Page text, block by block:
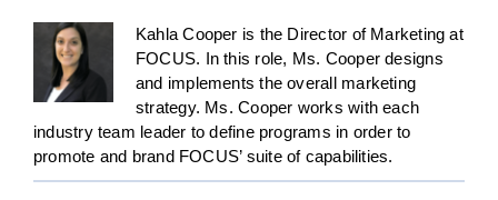
Kahla Cooper is the Director of Marketing at
FOCUS. In this role, Ms. Cooper designs
and implements the overall marketing
strategy. Ms. Cooper works with each
industry team leader to define programs in order to
promote and brand FOCUS’ suite of capabilities.